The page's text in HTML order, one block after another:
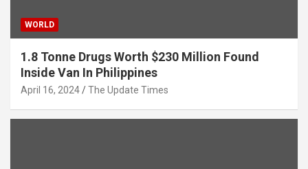
WORLD
1.8 Tonne Drugs Worth $230 Million Found
Inside Van In Philippines
April 16, 2024 The Update Times